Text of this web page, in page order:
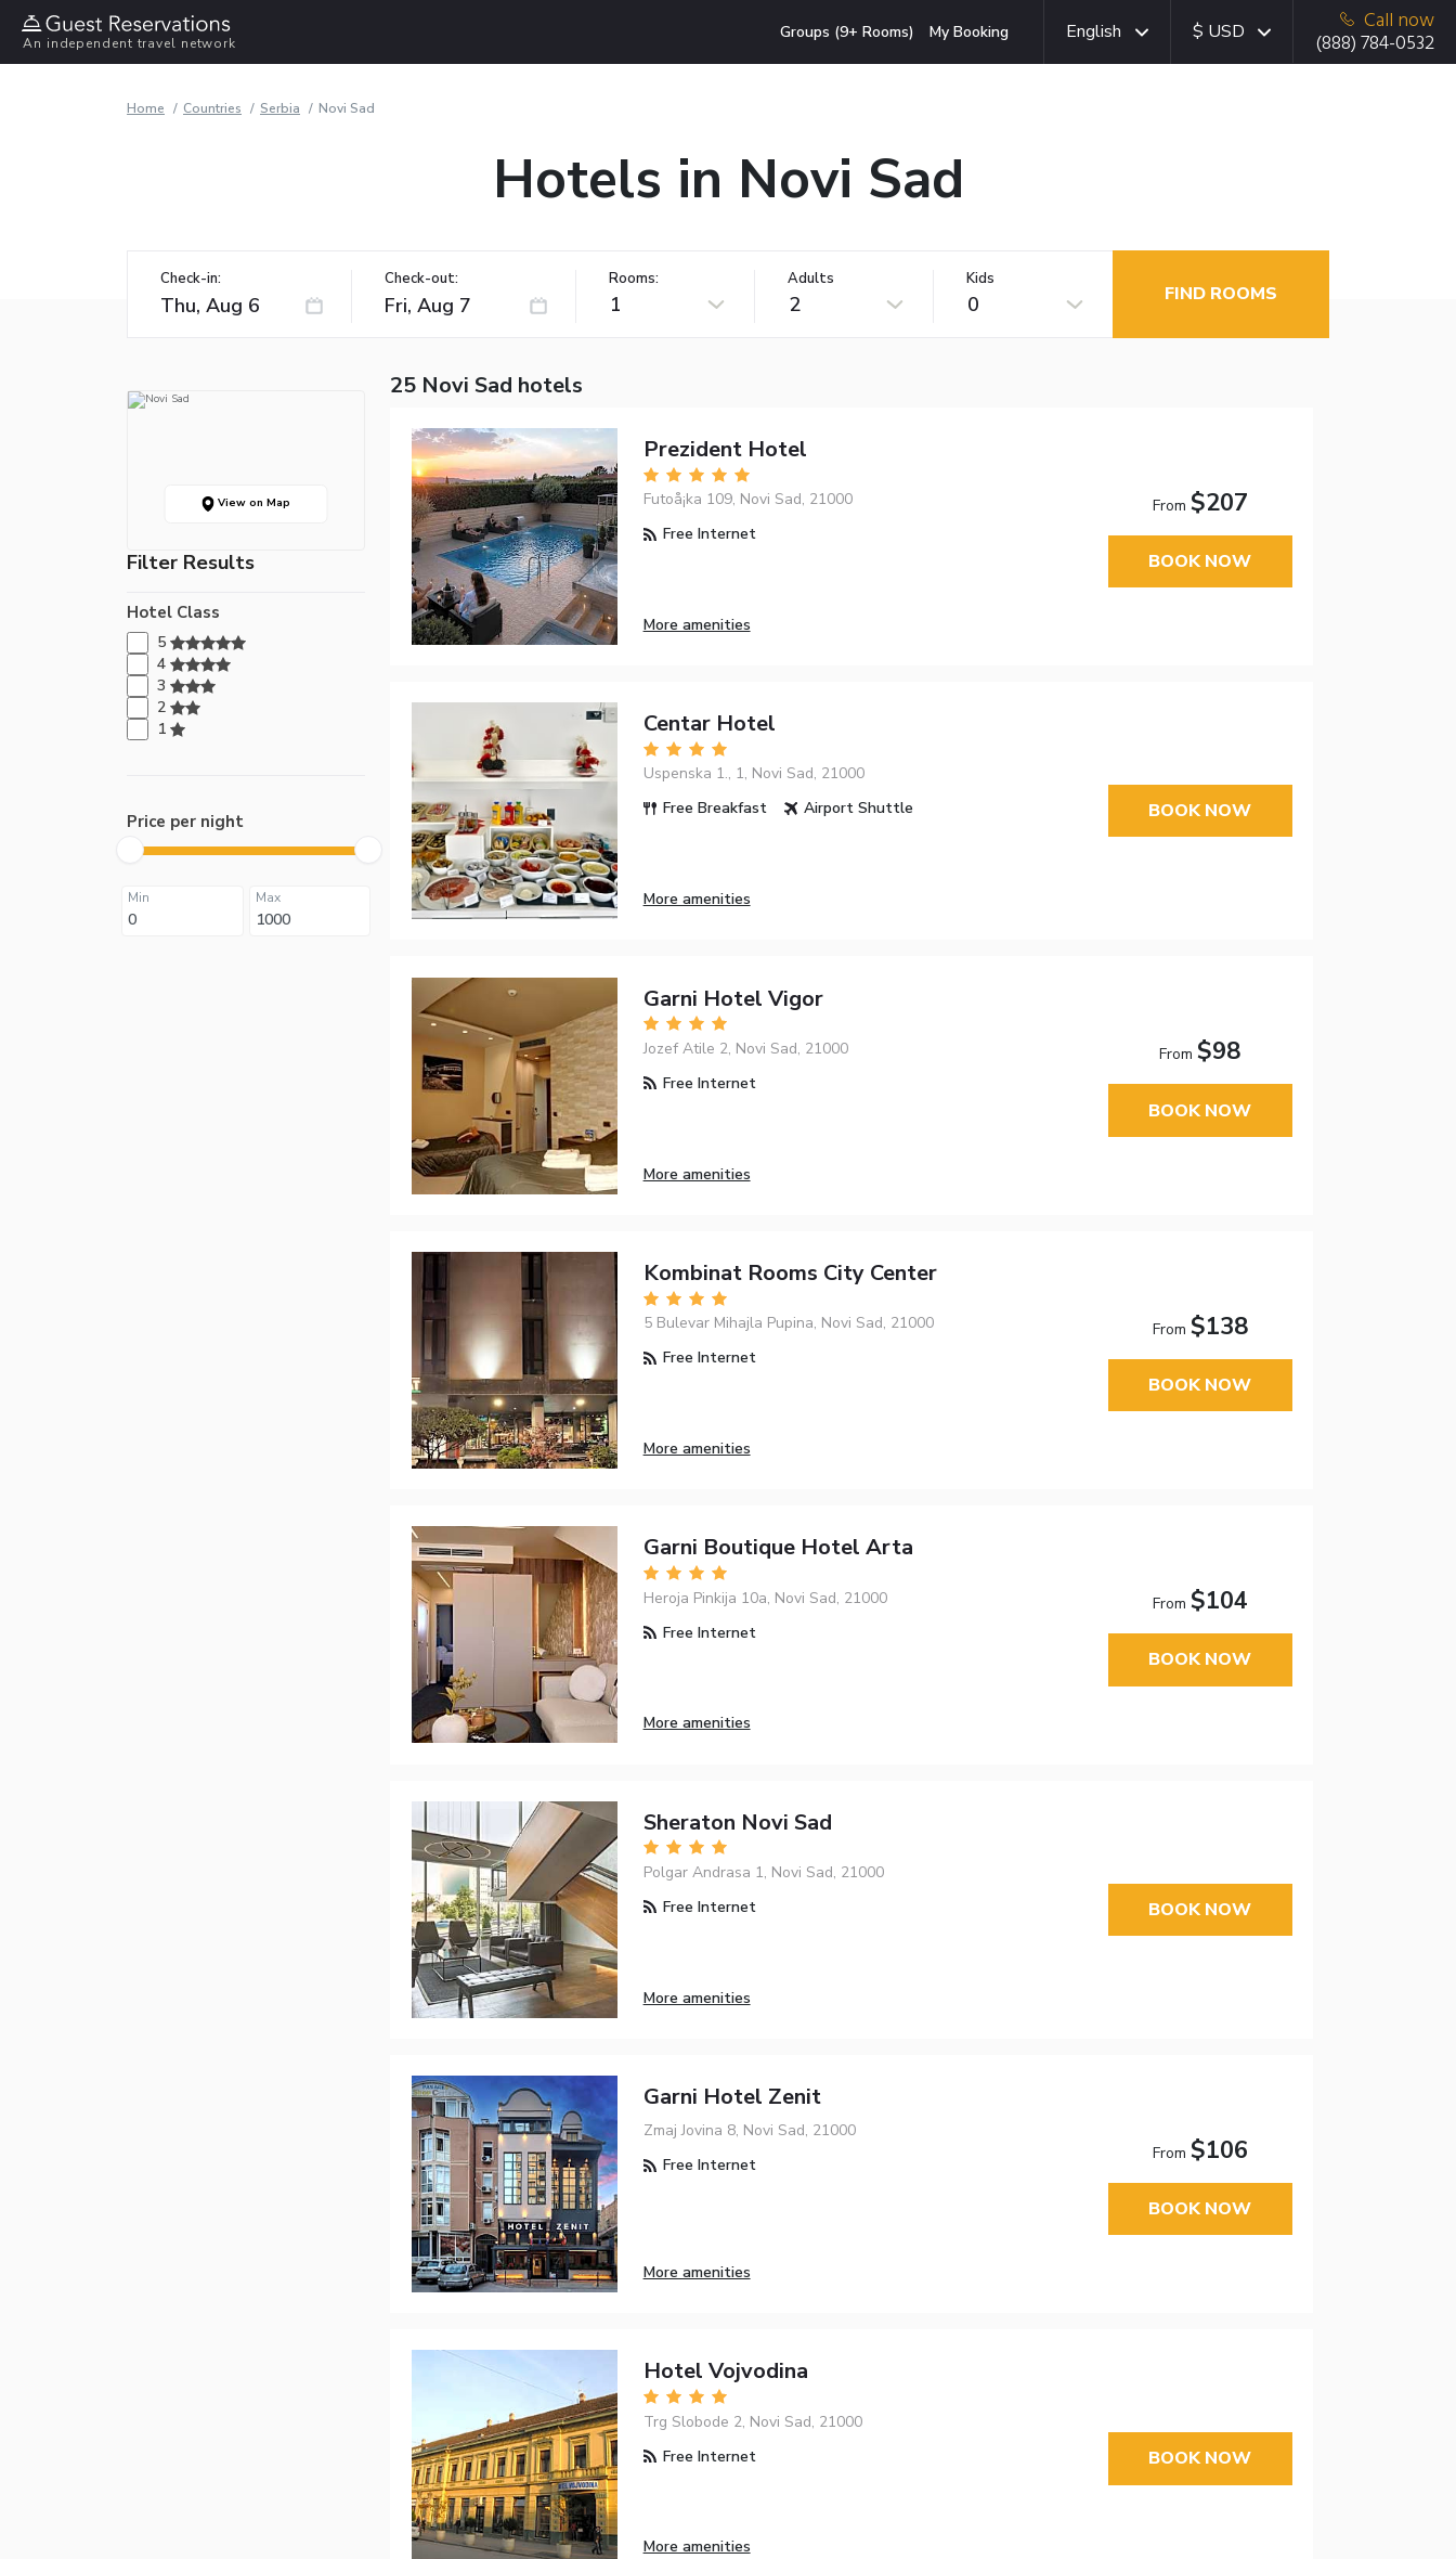
An independent travel network
Groups (9+ Rooms) My Booking English $ USD
Call now
(888) 784-0532
Home Countries Serbia Novi Sad
Hotels in Novi Sad
Check-in: Check-out: Rooms:
1
Adults
2
Kids
0 FIND ROOMS
View on Map
Filter Results
Hotel Class
5
4
3
2
1
Price per night
Min Max
25 Novi Sad hotels
Prezident Hotel
Futoå¡ka 109, Novi Sad, 21000
Free Internet
More amenities
From $207
BOOK NOW
Centar Hotel
Uspenska 1., 1, Novi Sad, 21000
Free Breakfast
Airport Shuttle
More amenities
BOOK NOW
Garni Hotel Vigor
Jozef Atile 2, Novi Sad, 21000
Free Internet
More amenities
From$98
BOOK NOW
Kombinat Rooms City Center
5 Bulevar Mihajla Pupina, Novi Sad, 21000
Free Internet
More amenities
From $138
BOOK NOW
Garni Boutique Hotel Arta
Heroja Pinkija 10a, Novi Sad, 21000
Free Internet
More amenities
From $104
BOOK NOW
Sheraton Novi Sad
Polgar Andrasa 1, Novi Sad, 21000
Free Internet
More amenities
BOOK NOW
Garni Hotel Zenit
Zmaj Jovina 8, Novi Sad, 21000
Free Internet
More amenities
From $106
BOOK NOW
Hotel Vojvodina
Trg Slobode 2, Novi Sad, 21000
Free Internet
More amenities
BOOK NOW